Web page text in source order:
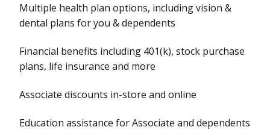
Multiple health plan options, including vision &
dental plans for you & dependents
Financial benefits including 401(k), stock purchase
plans, life insurance and more
Associate discounts in-store and online
Education assistance for Associate and dependents